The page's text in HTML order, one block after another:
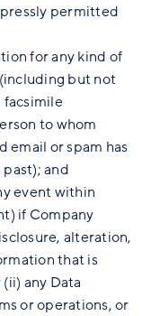
permitted
for any kind of
but not
to whom
email or spam has
and
event within
if Company
alteration,
that is
any Data
or operations, or